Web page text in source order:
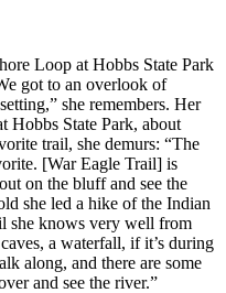
Loop at Hobbs State Park
got to an overlook of
she remembers. Her
Hobbs State Park, about
trail, she demurs: “The
[War Eagle Trail] is
on the bluff and see the
she led a hike of the Indian
she knows very well from
a waterfall, if it’s during
along, and there are some
and see the river.”